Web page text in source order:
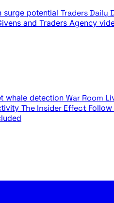
surge potential Traders Daily
and Traders Agency
whale detection War Room
The Insider Effect